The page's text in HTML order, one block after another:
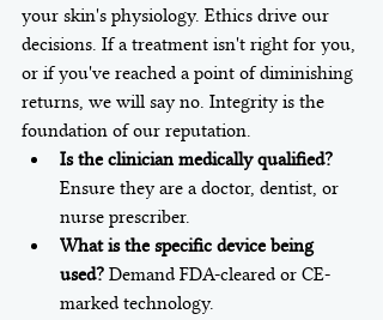
your skin's physiology. Ethics drive our
decisions. If a treatment isn't right for you,
or if you've reached a point of diminishing
returns, we will say no. Integrity is the
foundation of our reputation.
Is the clinician medically qualified?
Ensure they are a doctor, dentist, or
nurse prescriber.
What is the specific device being
used? Demand FDA-cleared or CE-
marked technology.